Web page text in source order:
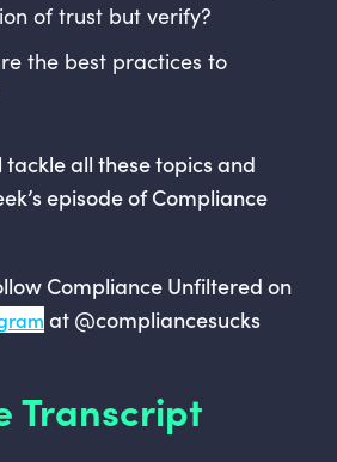
of trust but verify?
the best practices to
tackle all these topics and
episode of Compliance
Compliance Unfiltered on
at @compliancesucks
Transcript